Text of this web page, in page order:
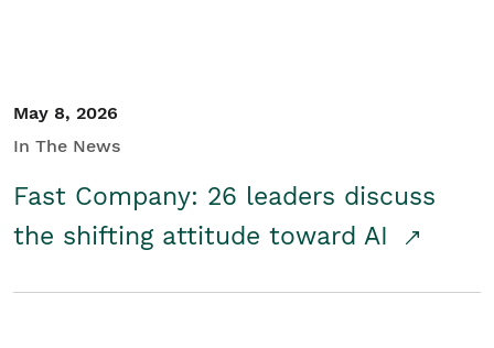
May 8, 2026
In The News
Fast Company: 26 leaders discuss
the shifting attitude toward AI